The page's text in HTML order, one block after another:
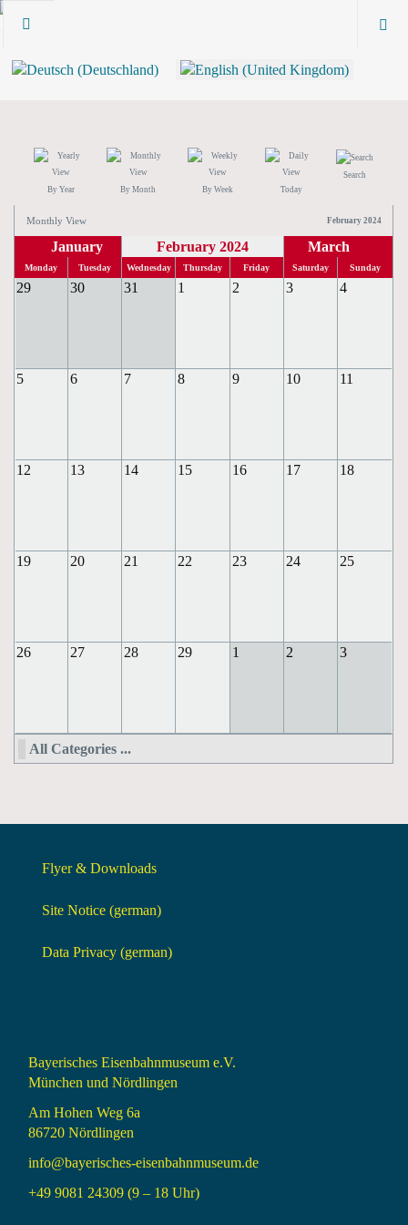
By Year By Month By Week Today
Search
Monthly View February 2024
January February 2024 March
Monday Tuesday Wednesday Thursday Friday Saturday Sunday
29 30 31 1 2 3 4
5 6 7 8 9 10 11
12 13 14 15 16 17 18
19 20 21 22 23 24 25
26 27 28 29 1 2 3
All Categories ...
Flyer & Downloads
Site Notice (german)
Data Privacy (german)
Bayerisches Eisenbahnmuseum e.V.
München und Nördlingen
Am Hohen Weg 6a
86720 Nördlingen
info@bayerisches-eisenbahnmuseum.de
+49 9081 24309 (9 – 18 Uhr)